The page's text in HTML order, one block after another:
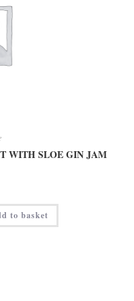
WITH SLOE GIN JAM
to basket